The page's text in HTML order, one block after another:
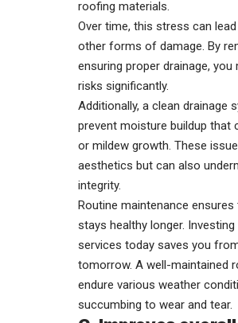
roofing materials.
Over time, this stress can
other forms of damage. By
ensuring proper drainage, you
risks significantly.
Additionally, a clean drainage
prevent moisture buildup that
or mildew growth. These
aesthetics but can also
integrity.
Routine maintenance
stays healthy longer.
services today saves you
tomorrow. A well-maintained
endure various weather
succumbing to wear and tear.